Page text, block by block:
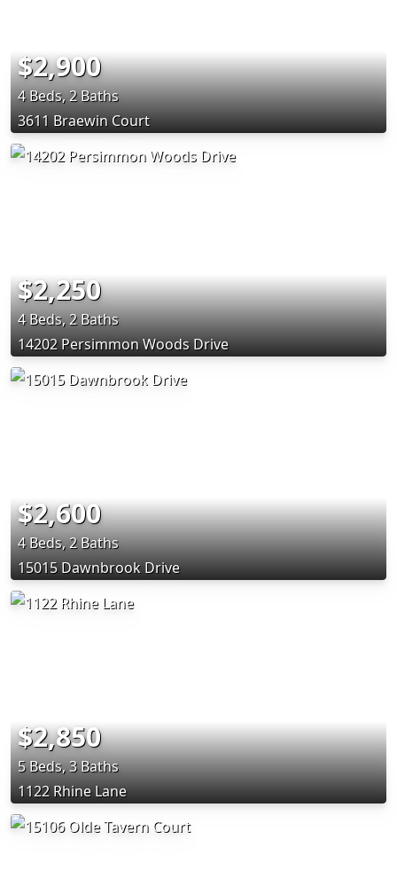
$2,900
4 Beds, 2 Baths
3611 Braewin Court
$2,250
4 Beds, 2 Baths
14202 Persimmon Woods Drive
$2,600
4 Beds, 2 Baths
15015 Dawnbrook Drive
$2,850
5 Beds, 3 Baths
1122 Rhine Lane